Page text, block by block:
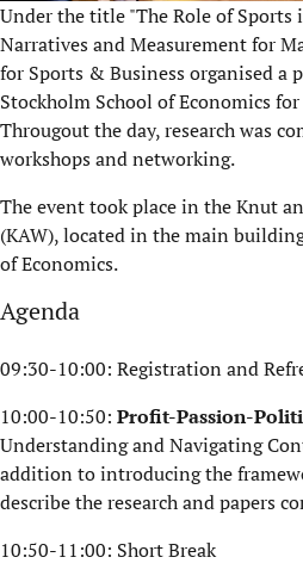
Under the title "The Role of Sports
Narratives and Measurement for
for Sports & Business organised a
Stockholm School of Economics
Througout the day, research was
workshops and networking.
The event took place in the Knut
(KAW), located in the main
of Economics.
Agenda
09:30-10:00: Registration and
10:00-10:50: Profit-Passion-
Understanding and Navigating
addition to introducing the
describe the research and papers
10:50-11:00: Short Break